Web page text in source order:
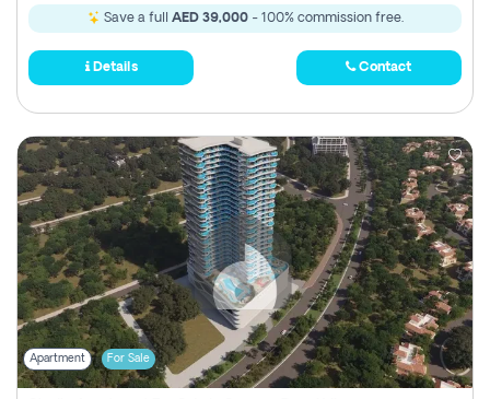
Save a full AED 39,000- 100% commission free.
Details Contact
Apartment For Sale